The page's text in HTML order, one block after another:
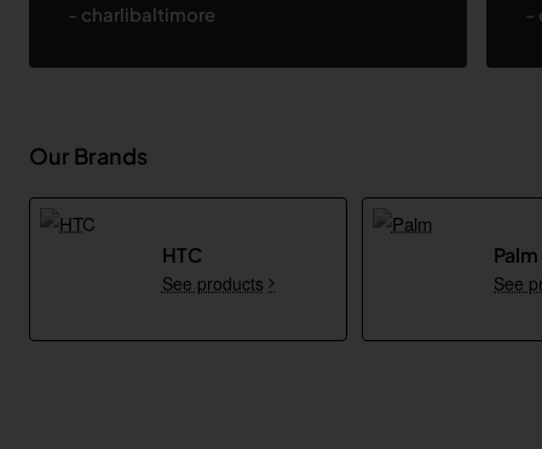
- charlibaltimore -
Our Brands
HTC
See products
Palm
See